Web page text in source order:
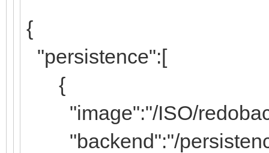
{
"persistence":[
{
"image":"/ISO/
"backend":"/